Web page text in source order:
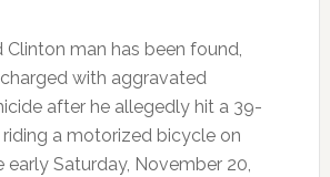
man has been found,
with aggravated
after he allegedly hit a 39-
a motorized bicycle on
early Saturday, November 20,